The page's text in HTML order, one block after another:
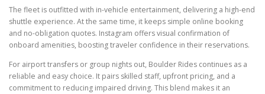
The fleet is outfitted with in-vehicle entertainment, delivering a high-end
shuttle experience. At the same time, it keeps simple online booking
and no-obligation quotes. Instagram offers visual confirmation of
onboard amenities, boosting traveler confidence in their reservations.
For airport transfers or group nights out, Boulder Rides continues as a
reliable and easy choice. It pairs skilled staff, upfront pricing, and a
commitment to reducing impaired driving. This blend makes it an